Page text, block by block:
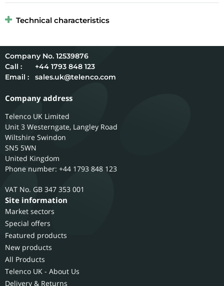
Technical characteristics
12539876
Call :
+44 1793 848 123
Email :
sales.uk@telenco.com
Company address
Telenco UK Limited
Unit 3 Westerngate, Langley Road
Wiltshire Swindon
SN5 5WN
United Kingdom
Phone number: +44 1793 848 123
GB 347 353 001
Site information
Market sectors
Special offers
Featured products
New products
All Products
Telenco UK - About Us
Delivery & Returns